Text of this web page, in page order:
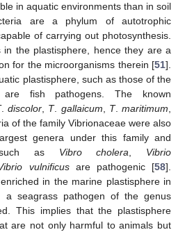
in aquatic environments than in soil
are a phylum of autotrophic
of carrying out photosynthesis.
the plastisphere, hence they are a
for the microorganisms therein [51].
plastisphere, such as those of the
fish pathogens. The known
. discolor, T. gallaicum, T. maritimum,
of the family Vibrionaceae were also
genera under this family and
as Vibro cholera, Vibrio
vulnificusare pathogenic [58].
in the marine plastisphere in
seagrass pathogen of the genus
This implies that the plastisphere
are not only harmful to animals but